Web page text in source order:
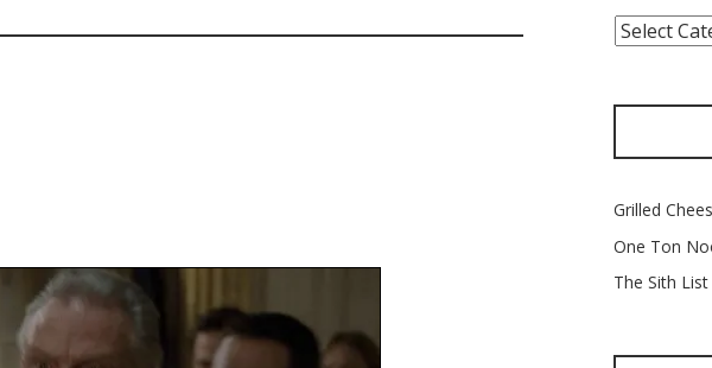
Categories
Grilled
One Ton
The Sith List